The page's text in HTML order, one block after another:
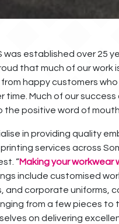
was established over 25
that much of our work
from happy customers
time. Much of our success
the positive word of
in providing quality
services across
“Making your workwear
include customised
and corporate uniforms,
from a few pieces to
on delivering